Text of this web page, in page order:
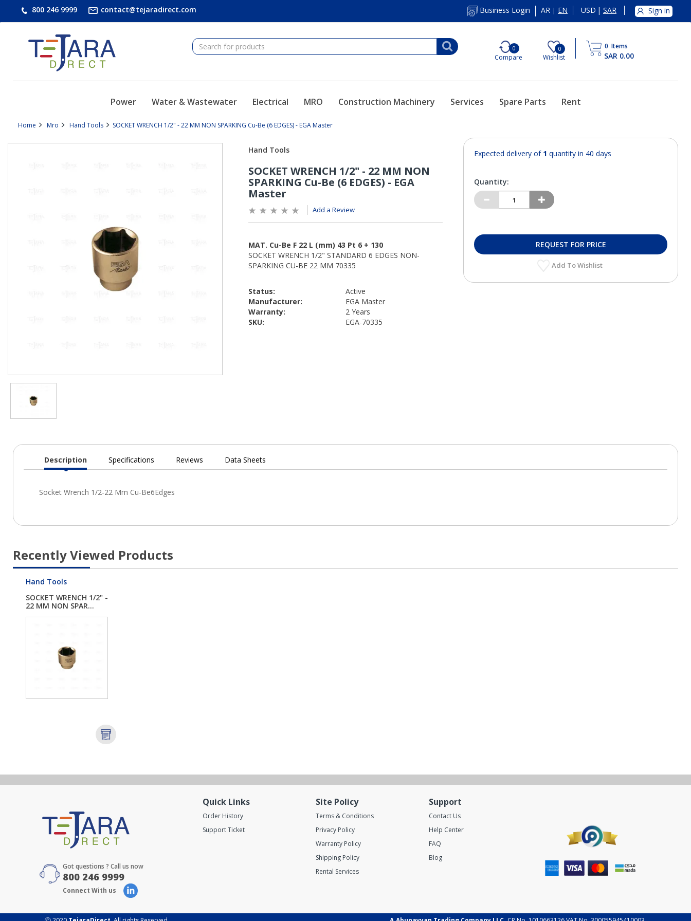
800 246 9999 contact@tejaradirect.com Business Login AR | EN USD | SAR Sign in
0
Compare
0
Wishlist
0 Items
SAR 0.00
Power Water & Wastewater Electrical MRO Construction Machinery Services Spare Parts Rent
Home Mro Hand Tools SOCKET WRENCH 1/2" - 22 MM NON SPARKING Cu-Be (6 EDGES) - EGA Master
Add a Review
Status:
Active
Manufacturer:
EGA Master
Warranty:
2 Years
SKU:
EGA-70335
Expected delivery of 1 quantity in 40 days
Quantity:
REQUEST FOR PRICE
Add To Wishlist
Current
Description Specifications Reviews Data Sheets
Recently Viewed Products
Hand Tools
SOCKET WRENCH 1/2" -
22 MM NON SPAR...
Got questions ? Call us now
800 246 9999
Connect With us
Quick Links
Order History
Support Ticket
Site Policy
Terms & Conditions
Privacy Policy
Warranty Policy
Shipping Policy
Rental Services
Support
Contact Us
Help Center
FAQ
Blog